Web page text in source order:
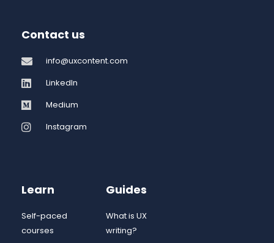
Contact us
info@uxcontent.com
LinkedIn
Medium
Instagram
Learn
Self-paced
courses
Guides
What is UX
writing?